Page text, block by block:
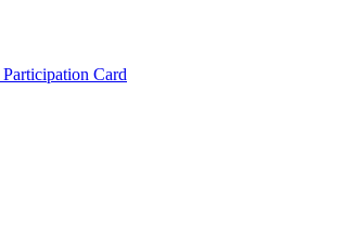
Participation Card